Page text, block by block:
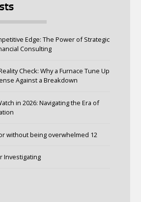
Edge: The Power of Strategic
Consulting
Check: Why a Furnace Tune Up
Against a Breakdown
in 2026: Navigating the Era of
without being overwhelmed 12
Investigating